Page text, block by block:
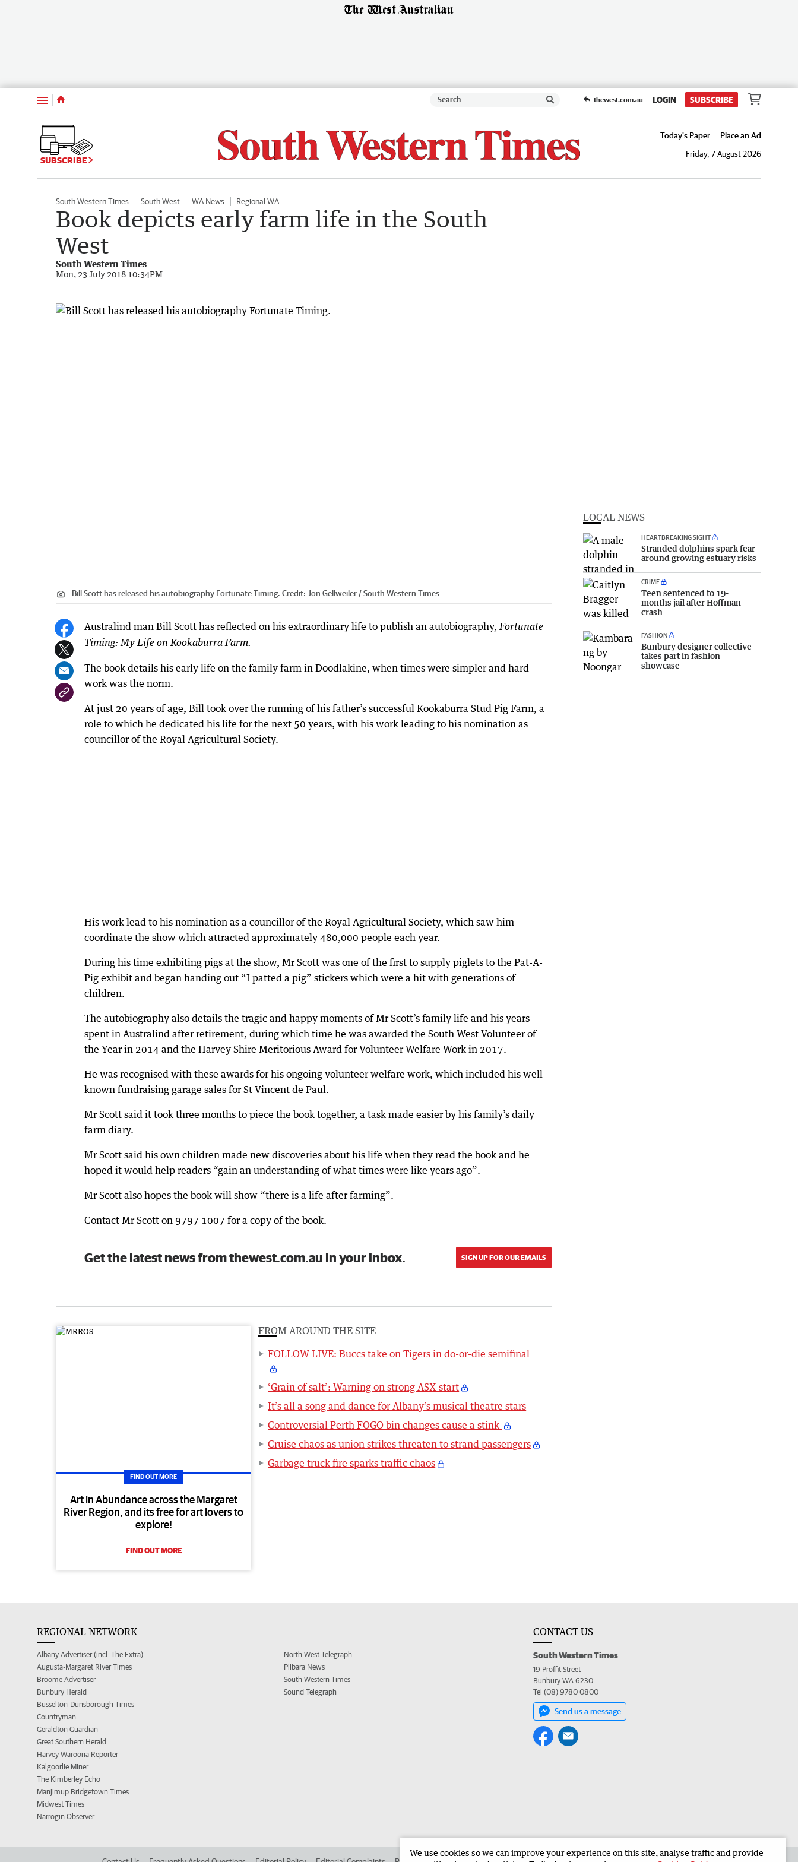
Menu thewest.com.au LOGIN SUBSCRIBE
SUBSCRIBE
Today's Paper
Place an Ad
Friday, 7 August 2026
South Western Times South West WA News Regional WA
Book depicts early farm life in the South
West
South Western Times
Mon, 23 July 2018 10:34PM
Bill Scott has released his autobiography Fortunate Timing. Credit: Jon Gellweiler / South Western Times
Australind man Bill Scott has reflected on his extraordinary life to publish an autobiography, Fortunate
Timing: My Life on Kookaburra Farm.
The book details his early life on the family farm in Doodlakine, when times were simpler and hard
work was the norm.
At just 20 years of age, Bill took over the running of his father’s successful Kookaburra Stud Pig Farm, a
role to which he dedicated his life for the next 50 years, with his work leading to his nomination as
councillor of the Royal Agricultural Society.
His work lead to his nomination as a councillor of the Royal Agricultural Society, which saw him
coordinate the show which attracted approximately 480,000 people each year.
During his time exhibiting pigs at the show, Mr Scott was one of the first to supply piglets to the Pat-A-
Pig exhibit and began handing out “I patted a pig” stickers which were a hit with generations of
children.
The autobiography also details the tragic and happy moments of Mr Scott’s family life and his years
spent in Australind after retirement, during which time he was awarded the South West Volunteer of
the Year in 2014 and the Harvey Shire Meritorious Award for Volunteer Welfare Work in 2017.
He was recognised with these awards for his ongoing volunteer welfare work, which included his well
known fundraising garage sales for St Vincent de Paul.
Mr Scott said it took three months to piece the book together, a task made easier by his family’s daily
farm diary.
Mr Scott said his own children made new discoveries about his life when they read the book and he
hoped it would help readers “gain an understanding of what times were like years ago”.
Mr Scott also hopes the book will show “there is a life after farming”.
Contact Mr Scott on 9797 1007 for a copy of the book.
Get the latest news from thewest.com.au in your inbox. SIGN UP FOR OUR EMAILS
FIND OUT MORE
Art in Abundance across the Margaret
River Region, and its free for art lovers to
explore!
FIND OUT MORE
FROM AROUND THE SITE
FOLLOW LIVE: Buccs take on Tigers in do-or-die semifinal
‘Grain of salt’: Warning on strong ASX start
It’s all a song and dance for Albany’s musical theatre stars
Controversial Perth FOGO bin changes cause a stink
Cruise chaos as union strikes threaten to strand passengers
Garbage truck fire sparks traffic chaos
LOCAL NEWS
HEARTBREAKING SIGHT
Stranded dolphins spark fear
around growing estuary risks
CRIME
Teen sentenced to 19-
months jail after Hoffman
crash
FASHION
Bunbury designer collective
takes part in fashion
showcase
REGIONAL NETWORK
Albany Advertiser (incl. The Extra)
Augusta-Margaret River Times
Broome Advertiser
Bunbury Herald
Busselton-Dunsborough Times
Countryman
Geraldton Guardian
Great Southern Herald
Harvey Waroona Reporter
Kalgoorlie Miner
The Kimberley Echo
Manjimup Bridgetown Times
Midwest Times
Narrogin Observer
North West Telegraph
Pilbara News
South Western Times
Sound Telegraph
CONTACT US
South Western Times
19 Proffit Street
Bunbury WA 6230
Tel (08) 9780 0800
Send us a message
We use cookies so we can improve your experience on this site, analyse traffic and provide